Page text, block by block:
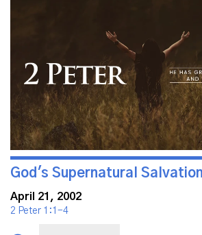
God's Supernatural Salvation
April 21, 2002
2 Peter 1:1-4